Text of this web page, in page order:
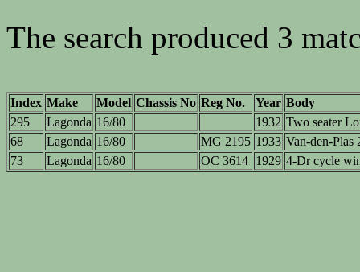
The search produced 3
Index Make Model Chassis No Reg No. Year Body
295
Lagonda 16/80 1932 Two seater
68
Lagonda 16/80 MG 2195 1933 Van-den-Plas
73
Lagonda 16/80 OC 3614 1929 4-Dr cycle